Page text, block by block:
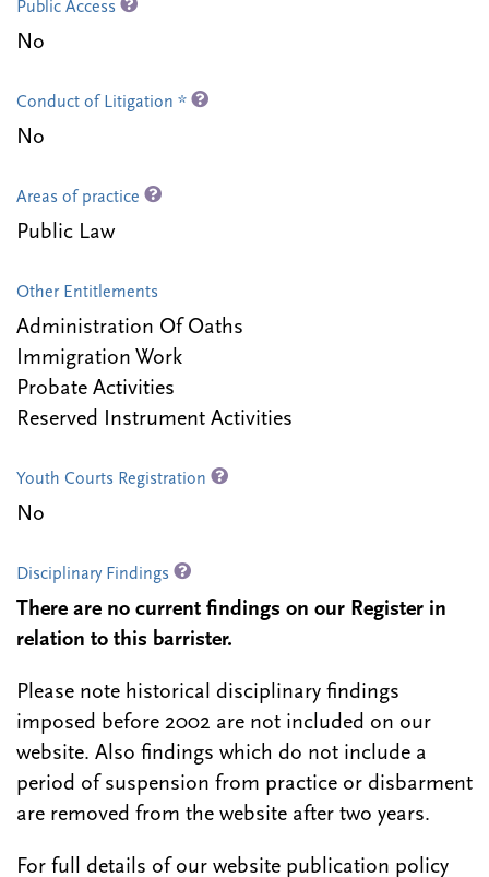
Public Access
No
Conduct of Litigation *
No
Areas of practice
Public Law
Other Entitlements
Administration Of Oaths
Immigration Work
Probate Activities
Reserved Instrument Activities
Youth Courts Registration
No
Disciplinary Findings
There are no current findings on our Register in
relation to this barrister.
Please note historical disciplinary findings
imposed before 2002 are not included on our
website. Also findings which do not include a
period of suspension from practice or disbarment
are removed from the website after two years.
For full details of our website publication policy